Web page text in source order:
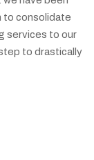
to consolidate
services to our
to drastically